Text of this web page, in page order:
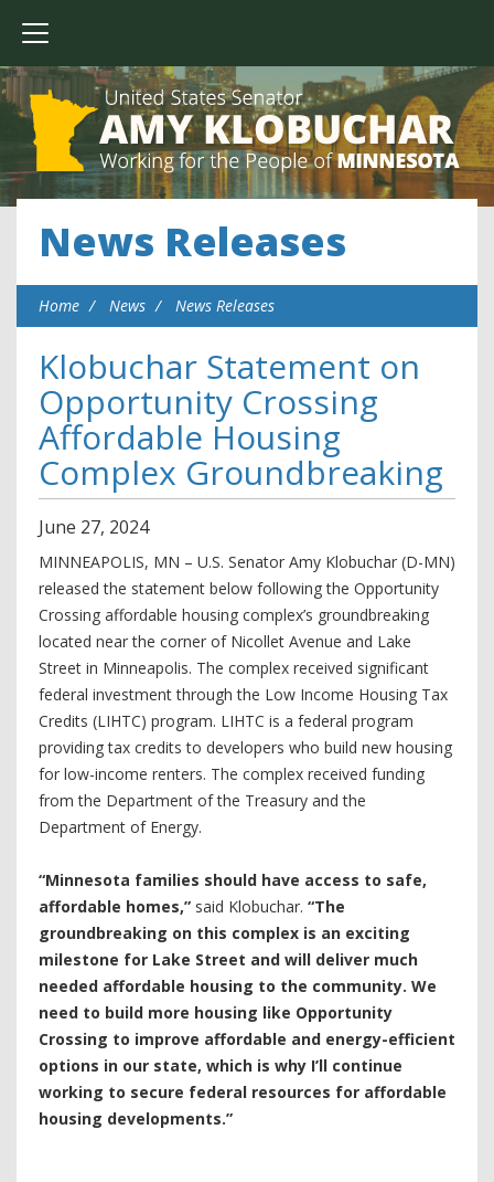
News Releases
Home News News Releases
Klobuchar Statement on
Opportunity Crossing
Affordable Housing
Complex Groundbreaking
June 27, 2024
MINNEAPOLIS, MN – U.S. Senator Amy Klobuchar (D-MN)
released the statement below following the Opportunity
Crossing affordable housing complex’s groundbreaking
located near the corner of Nicollet Avenue and Lake
Street in Minneapolis. The complex received significant
federal investment through the Low Income Housing Tax
Credits (LIHTC) program. LIHTC is a federal program
providing tax credits to developers who build new housing
for low-income renters. The complex received funding
from the Department of the Treasury and the
Department of Energy.
“Minnesota families should have access to safe,
affordable homes,” said Klobuchar. “The
groundbreaking on this complex is an exciting
milestone for Lake Street and will deliver much
needed affordable housing to the community. We
need to build more housing like Opportunity
Crossing to improve affordable and energy-efficient
options in our state, which is why I’ll continue
working to secure federal resources for affordable
housing developments.”